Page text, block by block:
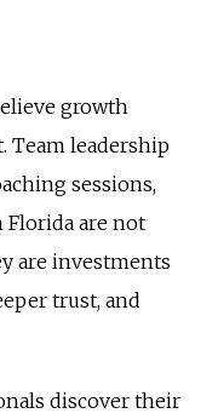
growth
Team leadership
sessions,
are not
are investments
trust, and
discover their